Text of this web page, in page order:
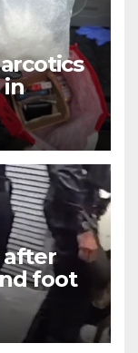
in
after
foot